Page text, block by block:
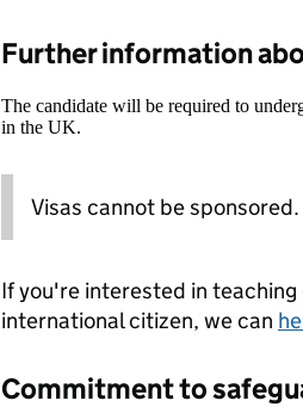
Further information
The candidate will be required to
in the UK.
Visas cannot be sponsored.
If you're interested in
international citizen, we can
Commitment to